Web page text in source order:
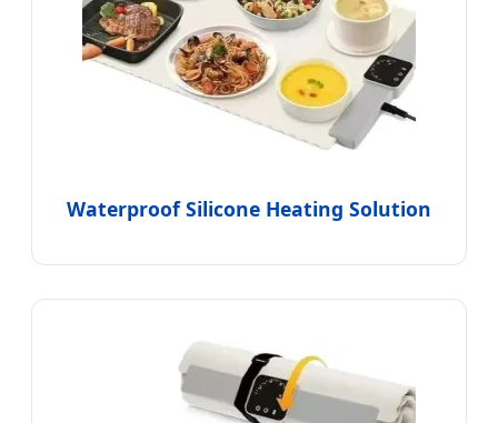
Waterproof Silicone Heating Solution